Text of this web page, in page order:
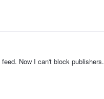
Now I can't block publishers.